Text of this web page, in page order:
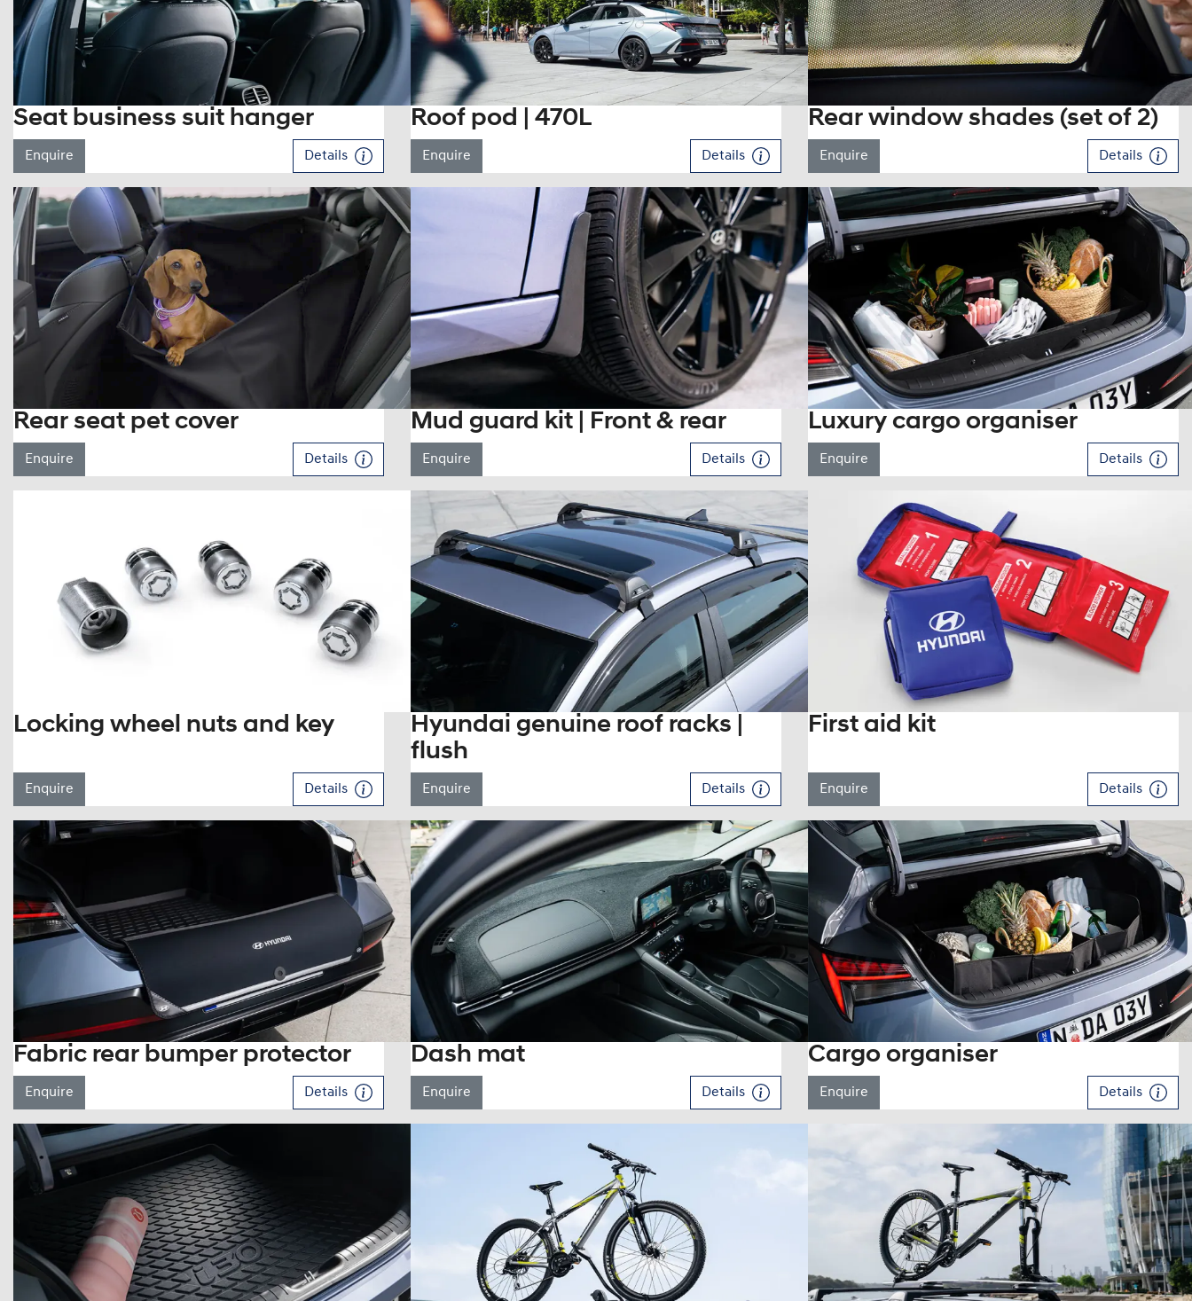
Seat business suit hanger
Enquire Details
Roof pod | 470L
Enquire Details
Rear window shades (set of 2)
Enquire Details
Rear seat pet cover
Enquire Details
Mud guard kit | Front & rear
Enquire Details
Luxury cargo organiser
Enquire Details
Locking wheel nuts and key
Enquire Details
Hyundai genuine roof racks |
flush
Enquire Details
First aid kit
Enquire Details
Fabric rear bumper protector
Enquire Details
Dash mat
Enquire Details
Cargo organiser
Enquire Details